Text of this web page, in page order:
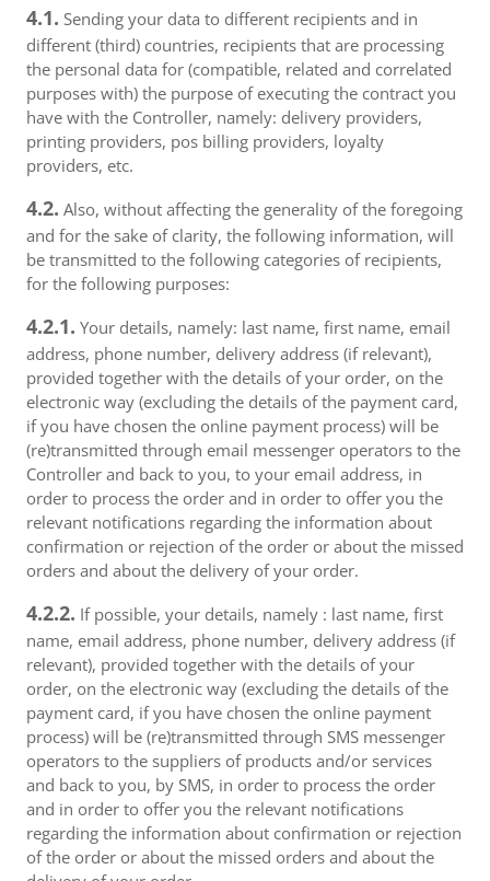
4.1. Sending your data to different recipients and in
different (third) countries, recipients that are processing
the personal data for (compatible, related and correlated
purposes with) the purpose of executing the contract you
have with the Controller, namely: delivery providers,
printing providers, pos billing providers, loyalty
providers, etc.
4.2. Also, without affecting the generality of the foregoing
and for the sake of clarity, the following information, will
be transmitted to the following categories of recipients,
for the following purposes:
4.2.1. Your details, namely: last name, first name, email
address, phone number, delivery address (if relevant),
provided together with the details of your order, on the
electronic way (excluding the details of the payment card,
if you have chosen the online payment process) will be
(re)transmitted through email messenger operators to the
Controller and back to you, to your email address, in
order to process the order and in order to offer you the
relevant notifications regarding the information about
confirmation or rejection of the order or about the missed
orders and about the delivery of your order.
4.2.2. If possible, your details, namely : last name, first
name, email address, phone number, delivery address (if
relevant), provided together with the details of your
order, on the electronic way (excluding the details of the
payment card, if you have chosen the online payment
process) will be (re)transmitted through SMS messenger
operators to the suppliers of products and/or services
and back to you, by SMS, in order to process the order
and in order to offer you the relevant notifications
regarding the information about confirmation or rejection
of the order or about the missed orders and about the